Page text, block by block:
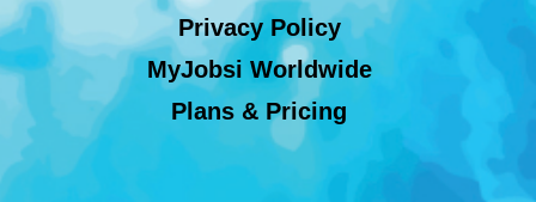
Privacy Policy
MyJobsi Worldwide
Plans & Pricing